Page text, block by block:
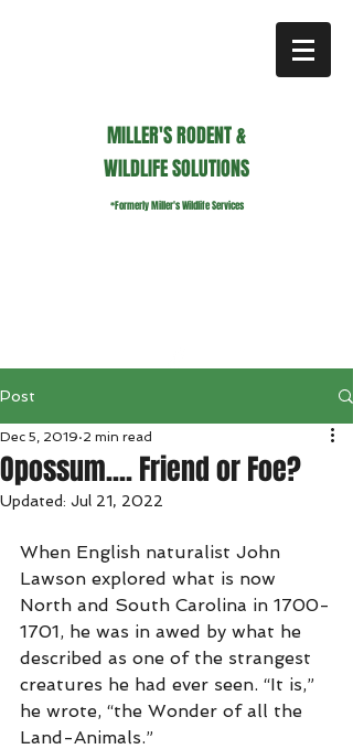
MILLER'S RODENT &
WILDLIFE SOLUTIONS
*Formerly Miller's Wildlife Services
Post
Opossum.... Friend or Foe?
Dec 5, 2019 2 min read
Updated: Jul 21, 2022
When English naturalist John
Lawson explored what is now
North and South Carolina in 1700-
1701, he was in awed by what he
described as one of the strangest
creatures he had ever seen. “It is,”
he wrote, “the Wonder of all the
Land-Animals.”